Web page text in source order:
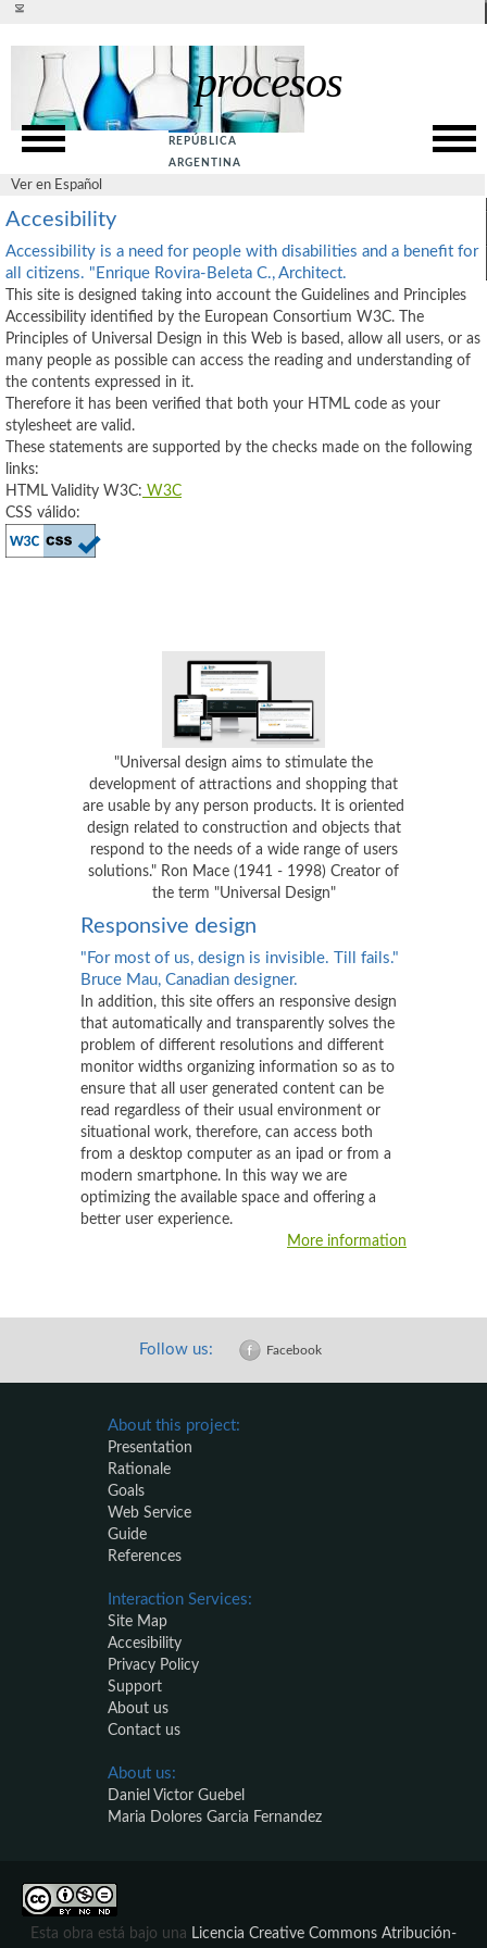
procesos
REPÚBLICA
ARGENTINA
Ver en Español
Presentation
Rationale
Web Service
Guide
References
Ver en español
SITE MAP
ACCESSIBILITY
PRIVACY POLICY
Accesibility
Accessibility is a need for people with disabilities and a benefit for
all citizens. "Enrique Rovira-Beleta C., Architect.
This site is designed taking into account the Guidelines and Principles
Accessibility identified by the European Consortium W3C. The
Principles of Universal Design in this Web is based, allow all users, or as
many people as possible can access the reading and understanding of
the contents expressed in it.
Therefore it has been verified that both your HTML code as your
stylesheet are valid.
These statements are supported by the checks made on the following
links:
HTML Validity W3C: W3C
CSS válido:
"Universal design aims to stimulate the
development of attractions and shopping that
are usable by any person products. It is oriented
design related to construction and objects that
respond to the needs of a wide range of users
solutions." Ron Mace (1941 - 1998) Creator of
the term "Universal Design"
Responsive design
"For most of us, design is invisible. Till fails."
Bruce Mau, Canadian designer.
In addition, this site offers an responsive design
that automatically and transparently solves the
problem of different resolutions and different
monitor widths organizing information so as to
ensure that all user generated content can be
read regardless of their usual environment or
situational work, therefore, can access both
from a desktop computer as an ipad or from a
modern smartphone. In this way we are
optimizing the available space and offering a
better user experience.
More information
Follow us: Facebook
About this project:
Presentation
Rationale
Goals
Web Service
Guide
References
Interaction Services:
Site Map
Accesibility
Privacy Policy
Support
About us
Contact us
About us:
Daniel Victor Guebel
Maria Dolores Garcia Fernandez
Esta obra está bajo una Licencia Creative Commons Atribución-